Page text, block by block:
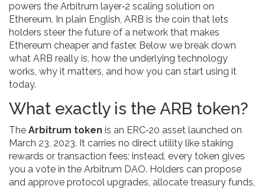
powers the Arbitrum layer‑2 scaling solution on
Ethereum. In plain English, ARB is the coin that lets
holders steer the future of a network that makes
Ethereum cheaper and faster. Below we break down
what ARB really is, how the underlying technology
works, why it matters, and how you can start using it
today.
What exactly is the ARB token?
The Arbitrum token is an ERC‑20 asset launched on
March 23, 2023. It carries no direct utility like staking
rewards or transaction fees; instead, every token gives
you a vote in the Arbitrum DAO. Holders can propose
and approve protocol upgrades, allocate treasury funds,